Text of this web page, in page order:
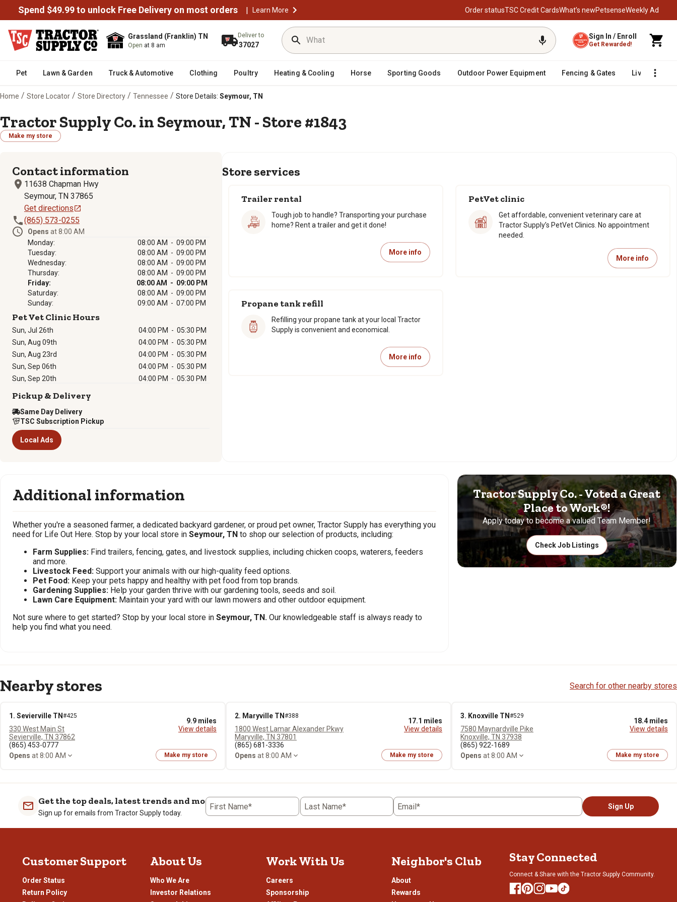
Spend $49.99 to unlock Free Delivery on most orders | Learn More Order statusTSC Credit CardsWhat’s newPetsenseWeekly Ad
Grassland (Franklin) TN
Open at 8 am
Deliver to
37027
Sign In / Enroll
Get Rewarded!
Pet Lawn & Garden Truck & Automotive Clothing Poultry Heating & Cooling Horse Sporting Goods Outdoor Power Equipment Fencing & Gates Livestock
Home / Store Locator / Store Directory / Tennessee / Store Details: Seymour, TN
Tractor Supply Co. in Seymour, TN - Store #1843
Make my store
Contact information
11638 Chapman Hwy
Seymour, TN 37865
Get directions
(865) 573-0255
Opens at 8:00 AM
Monday:
08:00 AM - 09:00 PM
Tuesday:
08:00 AM - 09:00 PM
Wednesday:
08:00 AM - 09:00 PM
Thursday:
08:00 AM - 09:00 PM
Friday:
08:00 AM - 09:00 PM
Saturday:
08:00 AM - 09:00 PM
Sunday:
09:00 AM - 07:00 PM
Pet Vet Clinic Hours
Sun, Jul 26th 04:00 PM - 05:30 PM
Sun, Aug 09th
04:00 PM - 05:30 PM
Sun, Aug 23rd
04:00 PM - 05:30 PM
Sun, Sep 06th
04:00 PM - 05:30 PM
Sun, Sep 20th
04:00 PM - 05:30 PM
Pickup & Delivery
Same Day Delivery
TSC Subscription Pickup
Local Ads
Store services
Trailer rental
Tough job to handle? Transporting your purchase
home? Rent a trailer and get it done!
More info
PetVet clinic
Get affordable, convenient veterinary care at
Tractor Supply’s PetVet Clinics. No appointment
needed.
More info
Propane tank refill
Refilling your propane tank at your local Tractor
Supply is convenient and economical.
More info
Additional information
Whether you're a seasoned farmer, a dedicated backyard gardener, or proud pet owner, Tractor Supply has everything you
need for Life Out Here. Stop by your local store in Seymour, TN to shop our selection of products, including:
Farm Supplies: Find trailers, fencing, gates, and livestock supplies, including chicken coops, waterers, feeders
and more.
Livestock Feed: Support your animals with our high-quality feed options.
Pet Food: Keep your pets happy and healthy with pet food from top brands.
Gardening Supplies: Help your garden thrive with our gardening tools, seeds and soil.
Lawn Care Equipment: Maintain your yard with our lawn mowers and other outdoor equipment.
Not sure where to get started? Stop by your local store in Seymour, TN. Our knowledgeable staff is always ready to
help you find what you need.
Tractor Supply Co. - Voted a Great
Place to Work®!
Apply today to become a valued Team Member!
Check Job Listings
Nearby stores Search for other nearby stores
1. Sevierville TN #425
9.9 miles
View details
330 West Main St
Sevierville, TN 37862
(865) 453-0777
Opens at 8:00 AM Make my store
2. Maryville TN #388
17.1 miles
View details
1800 West Lamar Alexander Pkwy
Maryville, TN 37801
(865) 681-3336
Opens at 8:00 AM Make my store
3. Knoxville TN #529
18.4 miles
View details
7580 Maynardville Pike
Knoxville, TN 37938
(865) 922-1689
Opens at 8:00 AM Make my store
Get the top deals, latest trends and more
Sign up for emails from Tractor Supply today.
First Name* Last Name* Email* Sign Up
Customer Support
Order Status
Return Policy
About Us
Who We Are
Investor Relations
Work With Us
Careers
Sponsorship
Neighbor's Club
About
Rewards
Stay Connected
Connect & Share with the Tractor Supply Community.